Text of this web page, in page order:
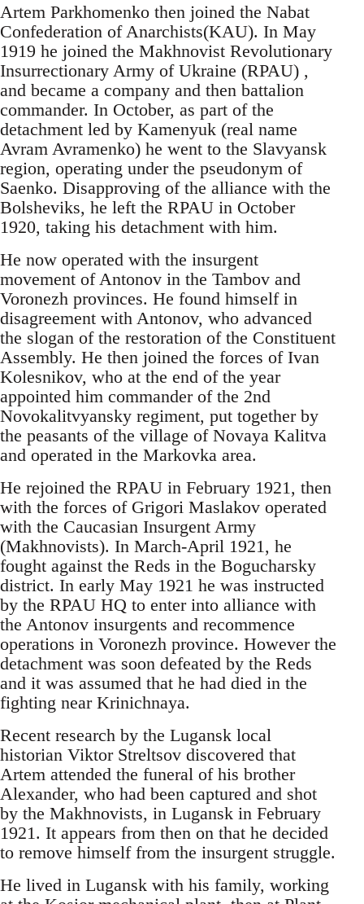
Artem Parkhomenko then joined the Nabat
Confederation of Anarchists(KAU). In May
1919 he joined the Makhnovist Revolutionary
Insurrectionary Army of Ukraine (RPAU) ,
and became a company and then battalion
commander. In October, as part of the
detachment led by Kamenyuk (real name
Avram Avramenko) he went to the Slavyansk
region, operating under the pseudonym of
Saenko. Disapproving of the alliance with the
Bolsheviks, he left the RPAU in October
1920, taking his detachment with him.
He now operated with the insurgent
movement of Antonov in the Tambov and
Voronezh provinces. He found himself in
disagreement with Antonov, who advanced
the slogan of the restoration of the Constituent
Assembly. He then joined the forces of Ivan
Kolesnikov, who at the end of the year
appointed him commander of the 2nd
Novokalitvyansky regiment, put together by
the peasants of the village of Novaya Kalitva
and operated in the Markovka area.
He rejoined the RPAU in February 1921, then
with the forces of Grigori Maslakov operated
with the Caucasian Insurgent Army
(Makhnovists). In March-April 1921, he
fought against the Reds in the Bogucharsky
district. In early May 1921 he was instructed
by the RPAU HQ to enter into alliance with
the Antonov insurgents and recommence
operations in Voronezh province. However the
detachment was soon defeated by the Reds
and it was assumed that he had died in the
fighting near Krinichnaya.
Recent research by the Lugansk local
historian Viktor Streltsov discovered that
Artem attended the funeral of his brother
Alexander, who had been captured and shot
by the Makhnovists, in Lugansk in February
1921. It appears from then on that he decided
to remove himself from the insurgent struggle.
He lived in Lugansk with his family, working